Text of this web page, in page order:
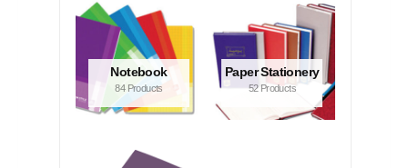
Notebook
84 Products
Paper Stationery
52 Products